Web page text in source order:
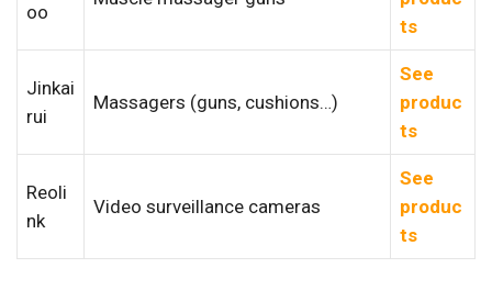
oo
ts
Jinkai
rui
Massagers (guns, cushions…)
See
produc
ts
Reoli
nk
Video surveillance cameras
See
produc
ts